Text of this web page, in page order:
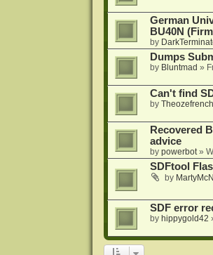
German
BU40N
by
Dumps
by Bluntmad »
Can't find
by Theozefrench
Recovered
advice
by powerbot»
SDFtool
by
SDF error
by hippygold42